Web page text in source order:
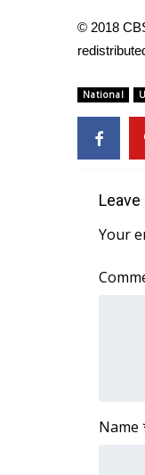
WCBI
WCBI live
© 2018
National
Leave
Your
Name